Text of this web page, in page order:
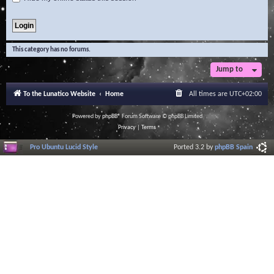
This category has no forums.
Jump to
To the Lunatico Website Home All times are UTC+02:00
Powered byphpBB® Forum Software © phpBB Limited
Privacy| Terms
Pro Ubuntu Lucid Style Ported 3.2 byphpBB Spain